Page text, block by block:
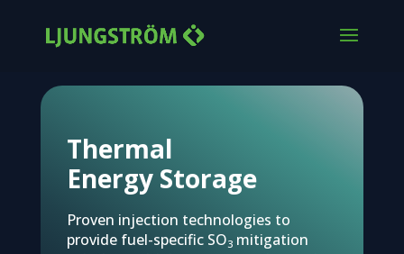
Thermal
Energy Storage
Proven injection technologies to
provide fuel-specific SO3mitigation